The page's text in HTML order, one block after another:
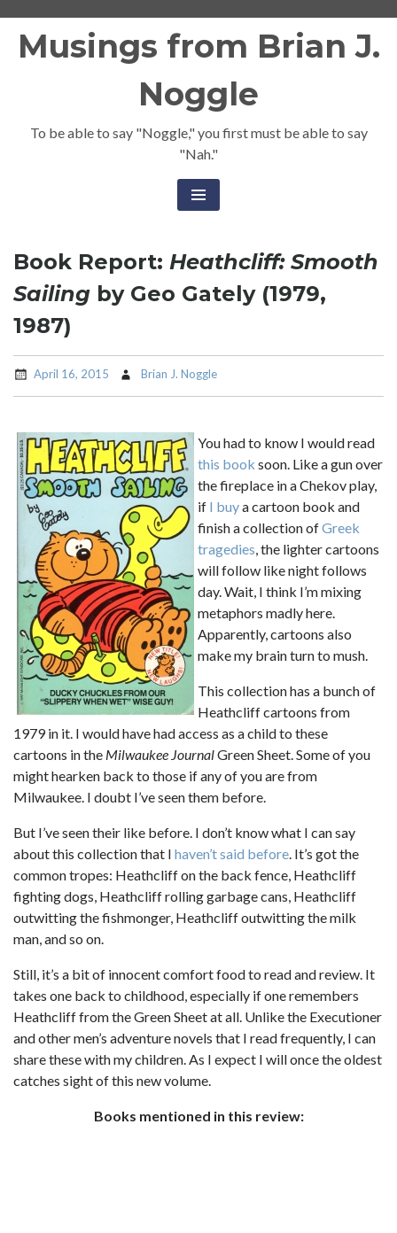
Musings from Brian J.
Noggle
To be able to say "Noggle," you first must be able to say
"Nah."
Book Report: Heathcliff: Smooth
Sailing by Geo Gately (1979,
1987)
April 16, 2015 Brian J. Noggle
You had to know I would read
this book soon. Like a gun over
the fireplace in a Chekov play,
if I buya cartoon book and
finish a collection ofGreek
tragedies, the lighter cartoons
will follow like night follows
day. Wait, I think I’m mixing
metaphors madly here.
Apparently, cartoons also
make my brain turn to mush.
This collection has a bunch of
Heathcliff cartoons from
1979 in it. I would have had access as a child to these
cartoons in the Milwaukee JournalGreen Sheet. Some of you
might hearken back to those if any of you are from
Milwaukee. I doubt I’ve seen them before.
But I’ve seen their like before. I don’t know what I can say
about this collection that I haven’tsaid before. It’s got the
common tropes: Heathcliff on the back fence, Heathcliff
fighting dogs, Heathcliff rolling garbage cans, Heathcliff
outwitting the fishmonger, Heathcliff outwitting the milk
man, and so on.
Still, it’s a bit of innocent comfort food to read and review. It
takes one back to childhood, especially if one remembers
Heathcliff from the Green Sheet at all. Unlike the Executioner
and other men’s adventure novels that I read frequently, I can
share these with my children. As I expect I will once the oldest
catches sight of this new volume.
Books mentioned in this review: